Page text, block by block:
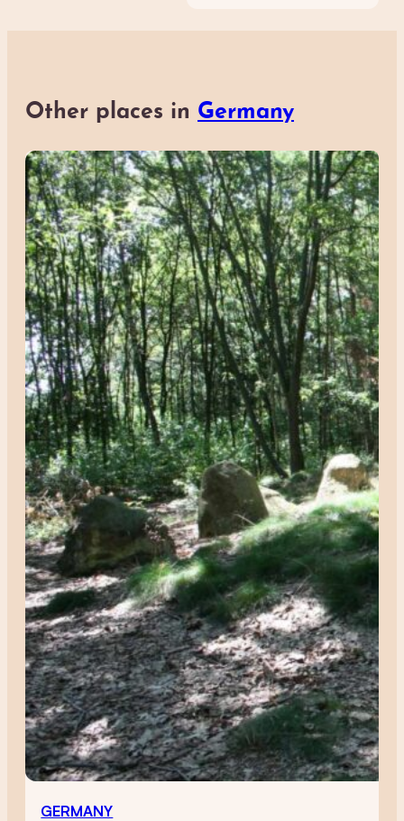
Other places in Germany
GERMANY